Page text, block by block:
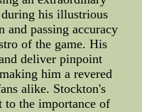
his illustrious
and passing accuracy
of the game. His
deliver pinpoint
him a revered
alike. Stockton's
to the importance of